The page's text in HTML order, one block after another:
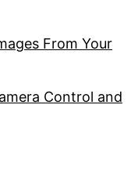
From Your
Control and